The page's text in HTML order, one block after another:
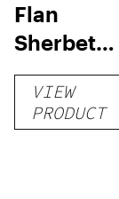
Flan
Sherbet
Sugar
1g (Tier 3)
VIEW
PRODUCT